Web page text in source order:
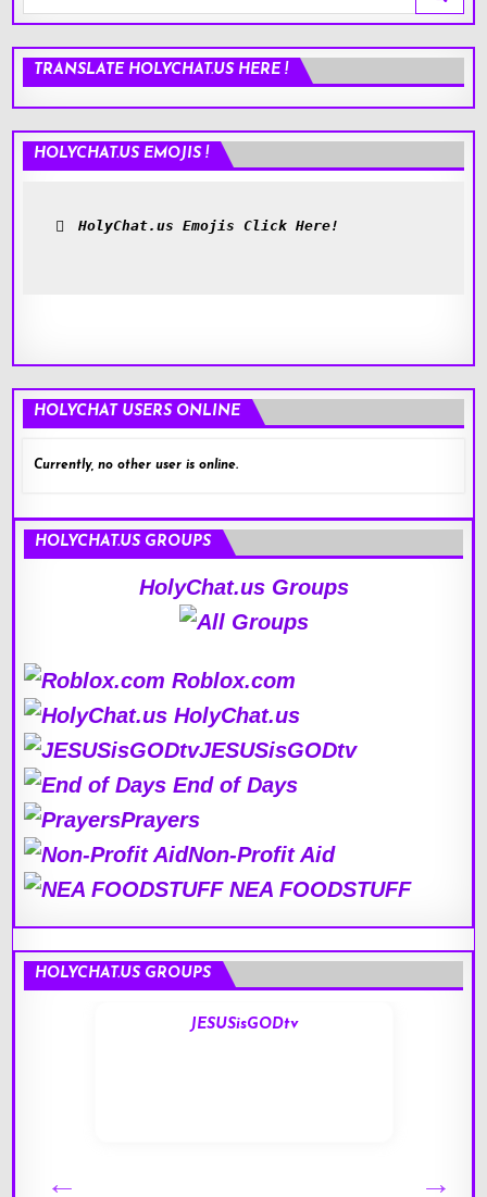
for:
TRANSLATE HOLYCHAT.US HERE !
HOLYCHAT.US EMOJIS !
HolyChat.us Emojis Click Here!
HOLYCHAT USERS ONLINE
Currently, no other user is online.
HOLYCHAT.US GROUPS
HolyChat.us Groups
Roblox.com
HolyChat.us
JESUSisGODtv
End of Days
Prayers
Non-Profit Aid
NEA FOODSTUFF
HOLYCHAT.US GROUPS
JESUSisGODtv